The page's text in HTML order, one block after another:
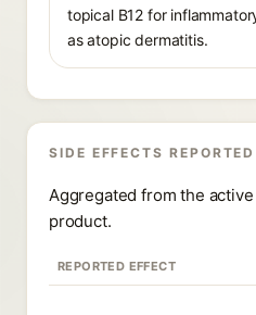
topical B12 for
as atopic dermatitis.
SIDE EFFECTS
Aggregated from the
product.
REPORTED EFFECT